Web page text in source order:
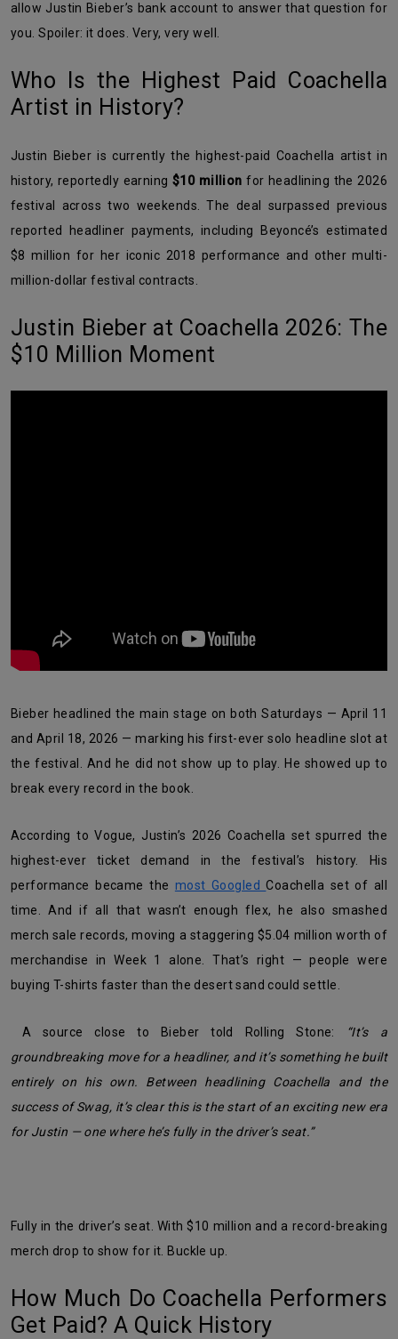
allow Justin Bieber’s bank account to answer that question for
you. Spoiler: it does. Very, very well.
Who Is the Highest Paid Coachella
Artist in History?
Justin Bieber is currently the highest-paid Coachella artist in
history, reportedly earning $10 million for headlining the 2026
festival across two weekends. The deal surpassed previous
reported headliner payments, including Beyoncé’s estimated
$8 million for her iconic 2018 performance and other multi-
million-dollar festival contracts.
Justin Bieber at Coachella 2026: The
$10 Million Moment
Bieber headlined the main stage on both Saturdays — April 11
and April 18, 2026 — marking his first-ever solo headline slot at
the festival. And he did not show up to play. He showed up to
break every record in the book.
According to Vogue, Justin’s 2026 Coachella set spurred the
highest-ever ticket demand in the festival’s history. His
performance became the most GoogledCoachella set of all
time. And if all that wasn’t enough flex, he also smashed
merch sale records, moving a staggering $5.04 million worth of
merchandise in Week 1 alone. That’s right — people were
buying T-shirts faster than the desert sand could settle.
A source close to Bieber told Rolling Stone:
“It’s a
groundbreaking move for a headliner, and it’s something he built
entirely on his own. Between headlining Coachella and the
success of Swag, it’s clear this is the start of an exciting new era
for Justin — one where he’s fully in the driver’s seat.”
Fully in the driver’s seat. With $10 million and a record-breaking
merch drop to show for it. Buckle up.
How Much Do Coachella Performers
Get Paid? A Quick History